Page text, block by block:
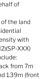
of
the land
with
XXX)
from 7m
1.39m (front